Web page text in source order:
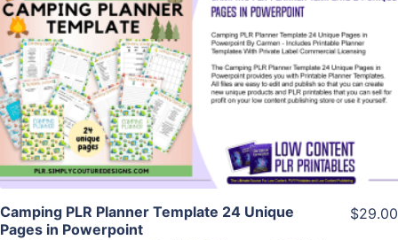
View Details
Visit Supplier
Camping PLR Planner Template 24 Unique
Pages in Powerpoint
$29.00